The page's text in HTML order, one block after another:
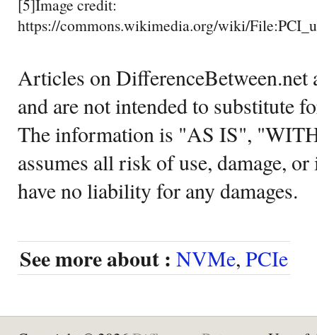
[5]Image credit:
https://commons.wikimedia.org/wiki/
Articles on DifferenceBetween.net
and are not intended to substitute
The information is "AS IS",
assumes all risk of use, damage,
have no liability for any damages.
See more about : NVMe, PCIe